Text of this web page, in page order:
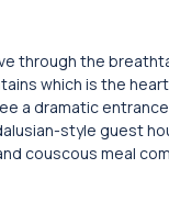
through the
which is the
a dramatic
style guest
couscous meal